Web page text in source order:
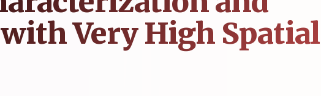
Very High Spatial